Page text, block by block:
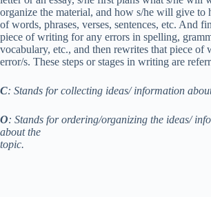
organize the material, and how s/he will give to
of words, phrases, verses, sentences, etc. And
piece of writing for any errors in spelling,
vocabulary, etc., and then rewrites that piece
error/s. These steps or stages in writing are
C: Stands for collecting ideas/ information
O: Stands for ordering/organizing the ideas/
about the
topic.